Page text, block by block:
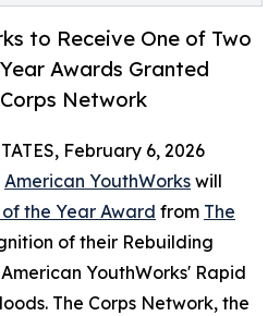
to Receive One of Two
Awards Granted
Network
February 6, 2026
American YouthWorks will
the Year Award from The
of their Rebuilding
YouthWorks' Rapid
The Corps Network, the